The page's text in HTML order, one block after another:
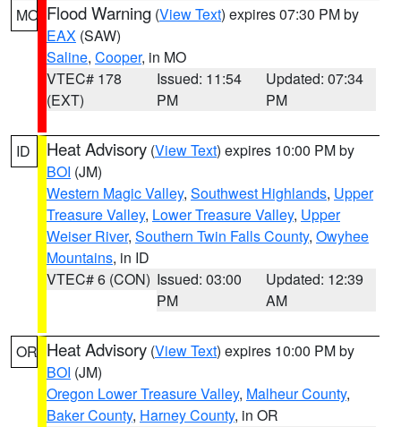
MO Flood Warning (View Text) expires 07:30 PM by
EAX (SAW)
Saline, Cooper, in MO
VTEC# 178
(EXT)
Issued: 11:54
PM
Updated: 07:34
PM
ID Heat Advisory (View Text) expires 10:00 PM by
BOI (JM)
Western Magic Valley, Southwest Highlands, Upper
Treasure Valley, Lower Treasure Valley, Upper
Weiser River, Southern Twin Falls County, Owyhee
Mountains, in ID
VTEC# 6 (CON) Issued: 03:00
PM
Updated: 12:39
AM
OR Heat Advisory (View Text) expires 10:00 PM by
BOI (JM)
Oregon Lower Treasure Valley, Malheur County,
Baker County, Harney County, in OR